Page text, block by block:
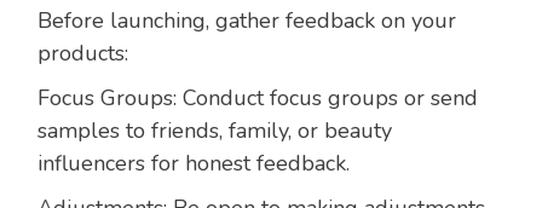
Before launching, gather feedback on your
products:
Focus Groups: Conduct focus groups or send
samples to friends, family, or beauty
influencers for honest feedback.